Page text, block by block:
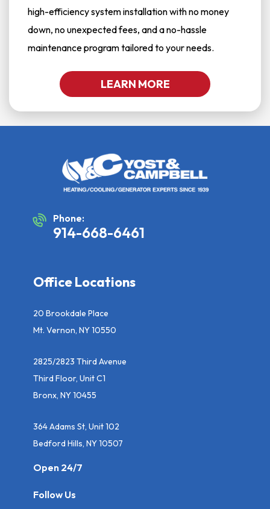
high-efficiency system installation with no money
down, no unexpected fees, and a no-hassle
maintenance program tailored to your needs.
LEARN MORE
Phone:
914-668-6461
Office Locations
20 Brookdale Place
Mt. Vernon, NY 10550
2825/2823 Third Avenue
Third Floor, Unit C1
Bronx, NY 10455
364 Adams St, Unit 102
Bedford Hills, NY 10507
Open 24/7
Follow Us